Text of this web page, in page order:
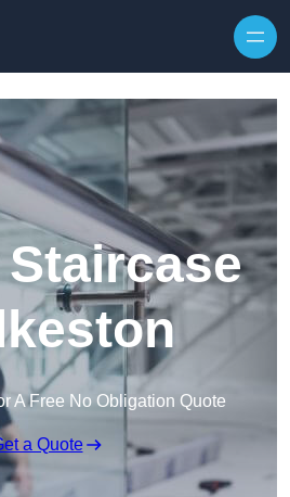
A Free No Obligation Quote
a Quote